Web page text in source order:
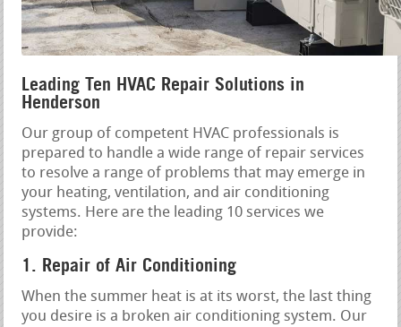
Leading Ten HVAC Repair Solutions in
Henderson
Our group of competent HVAC professionals is
prepared to handle a wide range of repair services
to resolve a range of problems that may emerge in
your heating, ventilation, and air conditioning
systems. Here are the leading 10 services we
provide:
1. Repair of Air Conditioning
When the summer heat is at its worst, the last thing
you desire is a broken air conditioning system. Our